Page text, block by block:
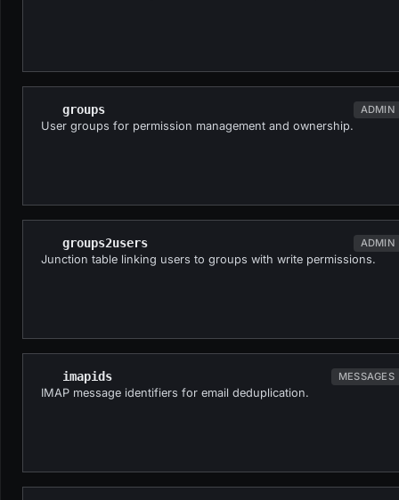
groups ADMIN
User groups for permission management and ownership.
groups2users ADMIN
Junction table linking users to groups with write permissions.
imapids MESSAGES
IMAP message identifiers for email deduplication.